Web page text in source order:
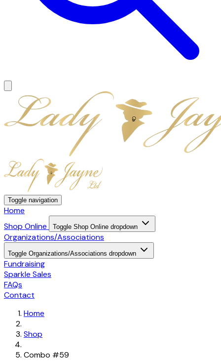
Toggle navigation
Home
Shop Online
Toggle Shop Online dropdown
Organizations/Associations
Toggle Organizations/Associations dropdown
Fundraising
Sparkle Sales
FAQs
Contact
Home
Shop
Combo #59